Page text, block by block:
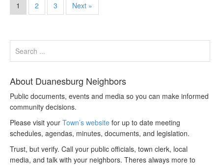
1 2 3 Next »
About Duanesburg Neighbors
Public documents, events and media so you can make informed
community decisions.
Please visit your Town’s website for up to date meeting
schedules, agendas, minutes, documents, and legislation.
Trust, but verify. Call your public officials, town clerk, local
media, and talk with your neighbors. Theres always more to